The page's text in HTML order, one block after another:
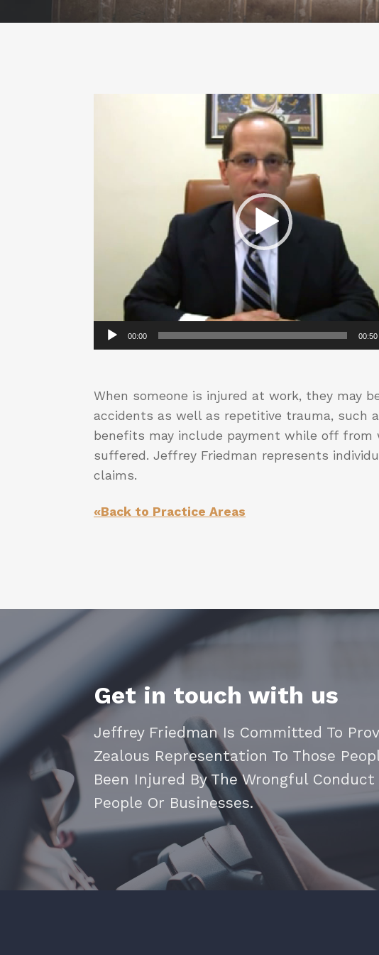
00:00 00:50
When someone is injured at work, they may
accidents as well as repetitive trauma, such
benefits may include payment while off
suffered. Jeffrey Friedman represents
claims.
«Back to Practice Areas
Get in touch with us
Jeffrey Friedman Is Committed To
Zealous Representation To Those
Been Injured By The Wrongful
People Or Businesses.